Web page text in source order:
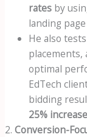
rates by
landing
He also
placements,
optimal
EdTech
bidding
25%
Conversion-